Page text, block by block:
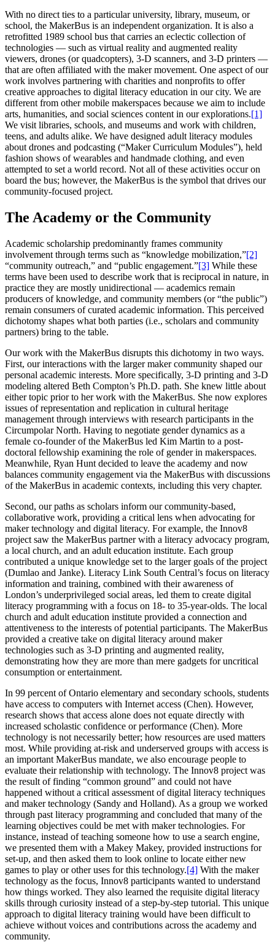
With no direct ties to a particular university, library, museum, or
school, the MakerBus is an independent organization. It is also a
retrofitted 1989 school bus that carries an eclectic collection of
technologies — such as virtual reality and augmented reality
viewers, drones (or quadcopters), 3-D scanners, and 3-D printers —
that are often affiliated with the maker movement. One aspect of our
work involves partnering with charities and nonprofits to offer
creative approaches to digital literacy education in our city. We are
different from other mobile makerspaces because we aim to include
arts, humanities, and social sciences content in our explorations.[1]
We visit libraries, schools, and museums and work with children,
teens, and adults alike. We have designed adult literacy modules
about drones and podcasting (“Maker Curriculum Modules”), held
fashion shows of wearables and handmade clothing, and even
attempted to set a world record. Not all of these activities occur on
board the bus; however, the MakerBus is the symbol that drives our
community-focused project.
The Academy or the Community
Academic scholarship predominantly frames community
involvement through terms such as “knowledge mobilization,”[2]
“community outreach,” and “public engagement.”[3] While these
terms have been used to describe work that is reciprocal in nature, in
practice they are mostly unidirectional — academics remain
producers of knowledge, and community members (or “the public”)
remain consumers of curated academic information. This perceived
dichotomy shapes what both parties (i.e., scholars and community
partners) bring to the table.
Our work with the MakerBus disrupts this dichotomy in two ways.
First, our interactions with the larger maker community shaped our
personal academic interests. More specifically, 3-D printing and 3-D
modeling altered Beth Compton’s Ph.D. path. She knew little about
either topic prior to her work with the MakerBus. She now explores
issues of representation and replication in cultural heritage
management through interviews with research participants in the
Circumpolar North. Having to negotiate gender dynamics as a
female co-founder of the MakerBus led Kim Martin to a post-
doctoral fellowship examining the role of gender in makerspaces.
Meanwhile, Ryan Hunt decided to leave the academy and now
balances community engagement via the MakerBus with discussions
of the MakerBus in academic contexts, including this very chapter.
Second, our paths as scholars inform our community-based,
collaborative work, providing a critical lens when advocating for
maker technology and digital literacy. For example, the Innov8
project saw the MakerBus partner with a literacy advocacy program,
a local church, and an adult education institute. Each group
contributed a unique knowledge set to the larger goals of the project
(Dumlao and Janke). Literacy Link South Central’s focus on literacy
information and training, combined with their awareness of
London’s underprivileged social areas, led them to create digital
literacy programming with a focus on 18- to 35-year-olds. The local
church and adult education institute provided a connection and
attentiveness to the interests of potential participants. The MakerBus
provided a creative take on digital literacy around maker
technologies such as 3-D printing and augmented reality,
demonstrating how they are more than mere gadgets for uncritical
consumption or entertainment.
In 99 percent of Ontario elementary and secondary schools, students
have access to computers with Internet access (Chen). However,
research shows that access alone does not equate directly with
increased scholastic confidence or performance (Chen). More
technology is not necessarily better; how resources are used matters
most. While providing at-risk and underserved groups with access is
an important MakerBus mandate, we also encourage people to
evaluate their relationship with technology. The Innov8 project was
the result of finding “common ground” and could not have
happened without a critical assessment of digital literacy techniques
and maker technology (Sandy and Holland). As a group we worked
through past literacy programming and concluded that many of the
learning objectives could be met with maker technologies. For
instance, instead of teaching someone how to use a search engine,
we presented them with a Makey Makey, provided instructions for
set-up, and then asked them to look online to locate either new
games to play or other uses for this technology.[4] With the maker
technology as the focus, Innov8 participants wanted to understand
how things worked. They also learned the requisite digital literacy
skills through curiosity instead of a step-by-step tutorial. This unique
approach to digital literacy training would have been difficult to
achieve without voices and contributions across the academy and
community.